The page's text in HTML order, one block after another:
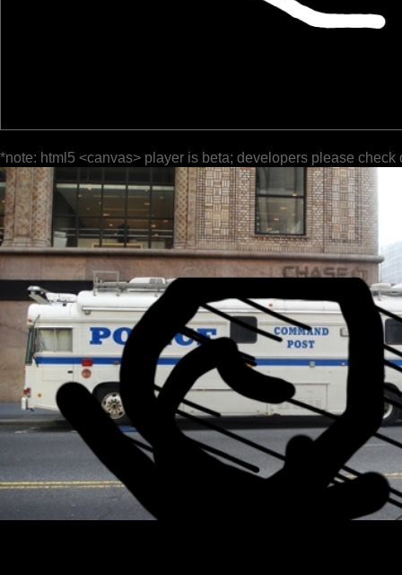
*note: html5 <canvas> player is beta; developers please check